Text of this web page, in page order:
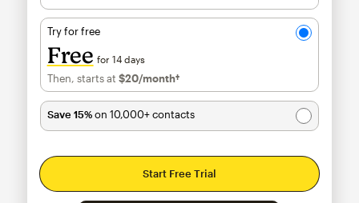
Try for free
Free for 14 days
Then, starts at $20/month†per month†
Save 15%on 10,000+ contacts
Start Free Trial